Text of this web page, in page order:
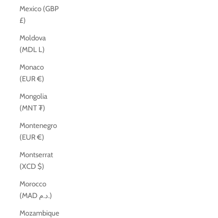
Mexico (GBP
£)
Moldova
(MDL L)
Monaco
(EUR €)
Mongolia
(MNT ₮)
Montenegro
(EUR €)
Montserrat
(XCD $)
Morocco
(MAD د.م.)
Mozambique